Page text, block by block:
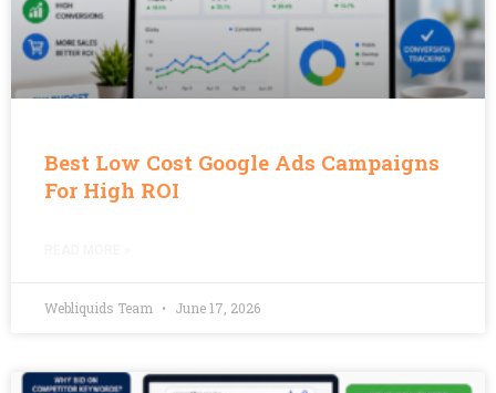
Best Low Cost Google Ads Campaigns
For High ROI
Webliquids Team June 17, 2026